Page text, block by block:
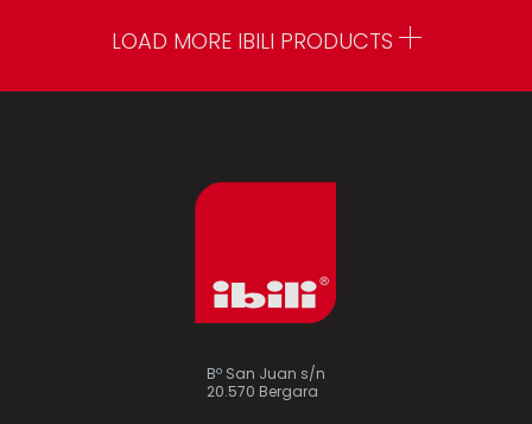
LOAD MORE IBILI PRODUCTS
Bº San Juan s/n
20.570 Bergara